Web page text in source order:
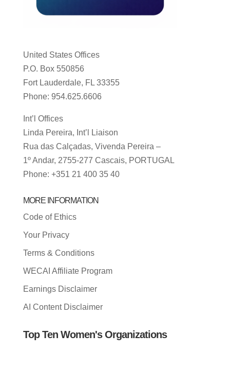
United States Offices
P.O. Box 550856
Fort Lauderdale, FL 33355
Phone: 954.625.6606
Int’l Offices
Linda Pereira, Int’l Liaison
Rua das Calçadas, Vivenda Pereira –
1º Andar, 2755-277 Cascais, PORTUGAL
Phone: +351 21 400 35 40
MORE INFORMATION
Code of Ethics
Your Privacy
Terms & Conditions
WECAI Affiliate Program
Earnings Disclaimer
AI Content Disclaimer
Top Ten Women's Organizations